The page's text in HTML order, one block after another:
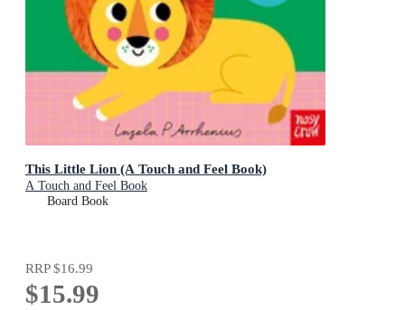
This Little Lion (A Touch and Feel Book)
A Touch and Feel Book
Board Book
RRP$16.99
$15.99